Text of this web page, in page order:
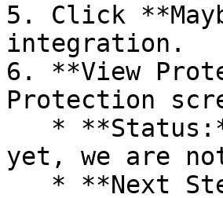
5. Click
integration.
6. **View
Protection
yet, we are